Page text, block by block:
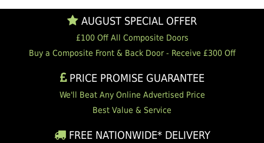
AUGUST SPECIAL OFFER
£100 Off All Composite Doors
Buy a Composite Front & Back Door - Receive £300 Off
PRICE PROMISE GUARANTEE
We'll Beat Any Online Advertised Price
Best Value & Service
FREE NATIONWIDE* DELIVERY